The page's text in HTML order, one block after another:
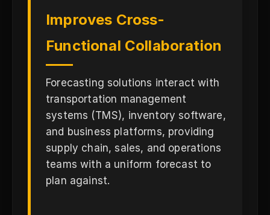
Improves Cross-
Functional Collaboration
Forecasting solutions interact with
transportation management
systems (TMS), inventory software,
and business platforms, providing
supply chain, sales, and operations
teams with a uniform forecast to
plan against.